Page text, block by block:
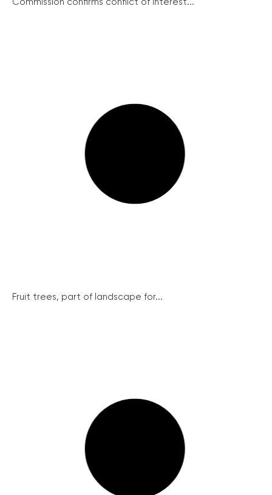
Commission confirms conflict of interest...
Fruit trees, part of landscape for...